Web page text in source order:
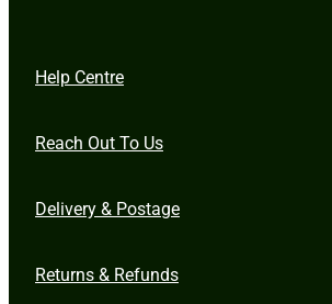
Help Centre
Reach Out To Us
Delivery & Postage
Returns & Refunds